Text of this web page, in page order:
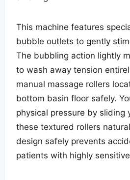
This machine features
bubble outlets to gently
The bubbling action lightly
to wash away tension
manual massage rollers
bottom basin floor safely.
physical pressure by sliding
these textured rollers
design safely prevents
patients with highly